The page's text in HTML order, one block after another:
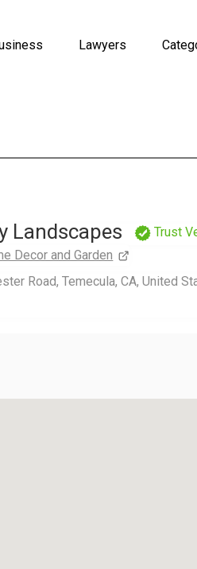
Lawyers
Landscapes
Trust
Decor and Garden
Road, Temecula, CA, United